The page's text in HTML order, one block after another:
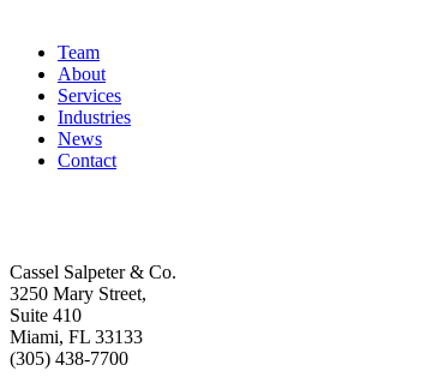
Team
About
Services
Industries
News
Contact
Cassel Salpeter & Co.
3250 Mary Street,
Suite 410
Miami, FL 33133
(305) 438-7700